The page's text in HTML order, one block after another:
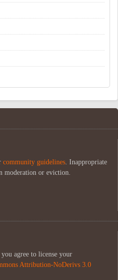
community guidelines. Inappropriate
moderation or eviction.
agree to license your
Attribution-NoDerivs 3.0